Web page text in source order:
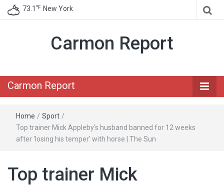
73.1 ℉ New York
Carmon Report
Carmon Report
Home / Sport /
Top trainer Mick Appleby's husband banned for 12 weeks
after 'losing his temper' with horse | The Sun
Top trainer Mick